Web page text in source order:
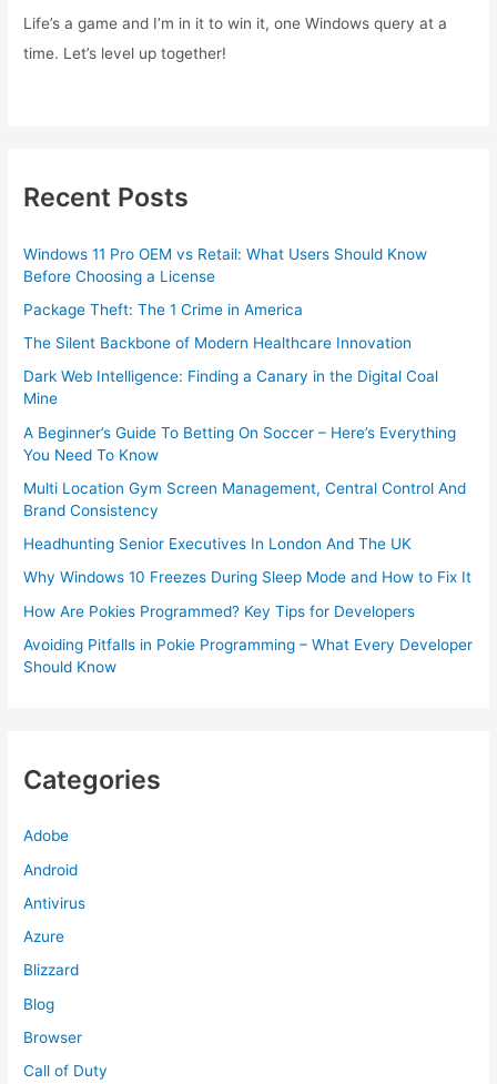
Life’s a game and I’m in it to win it, one Windows query at a
time. Let’s level up together!
Recent Posts
Windows 11 Pro OEM vs Retail: What Users Should Know
Before Choosing a License
Package Theft: The 1 Crime in America
The Silent Backbone of Modern Healthcare Innovation
Dark Web Intelligence: Finding a Canary in the Digital Coal
Mine
A Beginner’s Guide To Betting On Soccer – Here’s Everything
You Need To Know
Multi Location Gym Screen Management, Central Control And
Brand Consistency
Headhunting Senior Executives In London And The UK
Why Windows 10 Freezes During Sleep Mode and How to Fix It
How Are Pokies Programmed? Key Tips for Developers
Avoiding Pitfalls in Pokie Programming – What Every Developer
Should Know
Categories
Adobe
Android
Antivirus
Azure
Blizzard
Blog
Browser
Call of Duty